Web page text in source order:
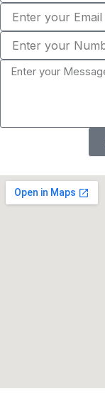
Email
Tel
Message